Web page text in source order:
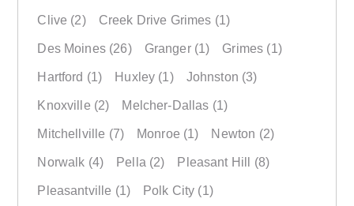
Clive (2) Creek Drive Grimes (1)
Des Moines(26) Granger(1) Grimes (1)
Hartford (1) Huxley (1) Johnston (3)
Knoxville (2) Melcher-Dallas (1)
Mitchellville (7) Monroe (1) Newton (2)
Norwalk (4) Pella (2) Pleasant Hill (8)
Pleasantville (1) Polk City (1)